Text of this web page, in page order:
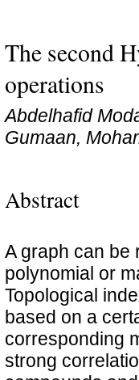
The second
operations
Abdelhafid
Gumaan,
Abstract
A graph can be
polynomial or
Topological
based on a
corresponding
strong